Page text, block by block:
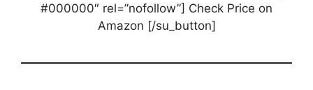
#000000″ rel=”nofollow”] Check Price on
Amazon [/su_button]